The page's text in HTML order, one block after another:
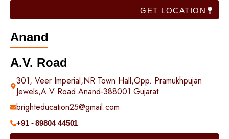
GET LOCATION
Anand
A.V. Road
301, Veer Imperial,NR Town Hall,Opp. Pramukhpujan
Jewels,A V Road Anand-388001 Gujarat
brighteducation25@gmail.com
+91 - 89804 44501